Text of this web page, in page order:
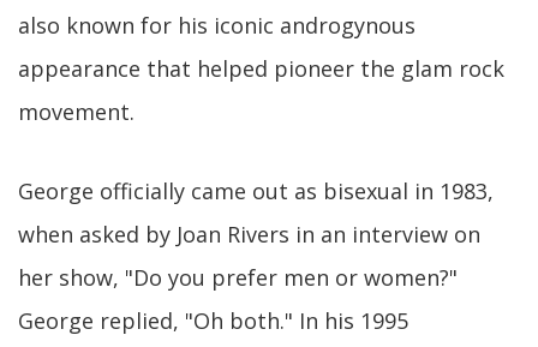
also known for his iconic androgynous
appearance that helped pioneer the glam rock
movement.
George officially came out as bisexual in 1983,
when asked by Joan Rivers in an interview on
her show, "Do you prefer men or women?"
George replied, "Oh both." In his 1995